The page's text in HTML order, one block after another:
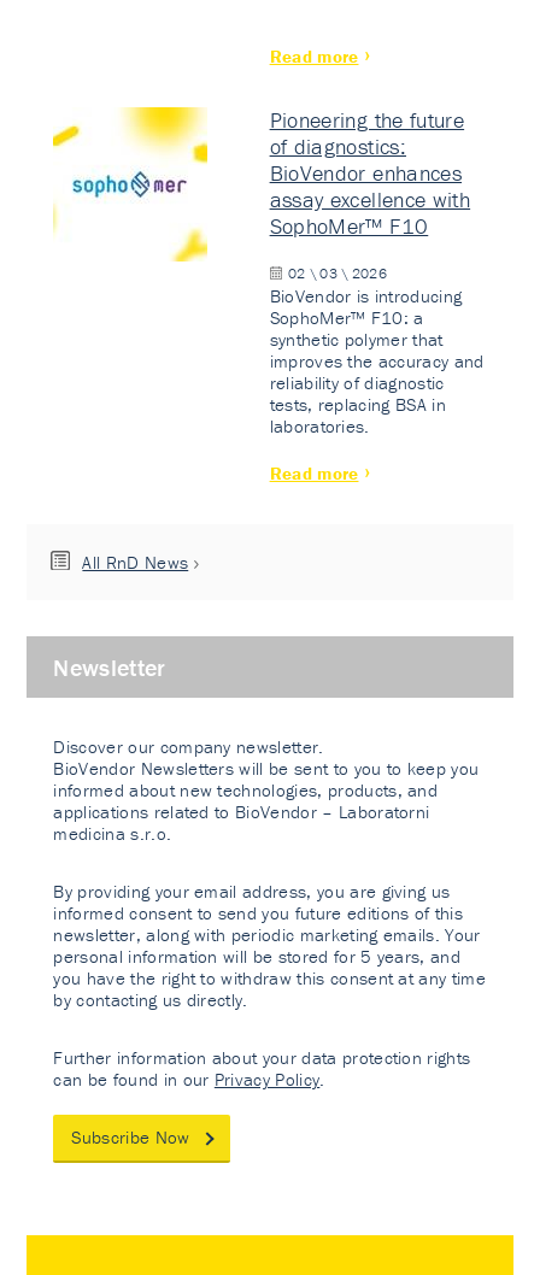
Read more
Pioneering the future
of diagnostics:
BioVendor enhances
assay excellence with
SophoMer™ F10
02 \ 03 \ 2026
BioVendor is introducing
SophoMer™ F10: a
synthetic polymer that
improves the accuracy and
reliability of diagnostic
tests, replacing BSA in
laboratories.
Read more
All RnD News
Newsletter
Discover our company newsletter.
BioVendor Newsletters will be sent to you to keep you
informed about new technologies, products, and
applications related to BioVendor – Laboratorni
medicina s.r.o.
By providing your email address, you are giving us
informed consent to send you future editions of this
newsletter, along with periodic marketing emails. Your
personal information will be stored for 5 years, and
you have the right to withdraw this consent at any time
by contacting us directly.
Further information about your data protection rights
can be found in our Privacy Policy
Subscribe Now